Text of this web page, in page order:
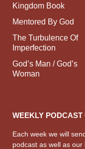
Kingdom Book
Mentored By God
The Turbulence Of
Imperfection
God’s Man / God’s
Woman
WEEKLY PODCAST
Each week we will
podcast as well as our